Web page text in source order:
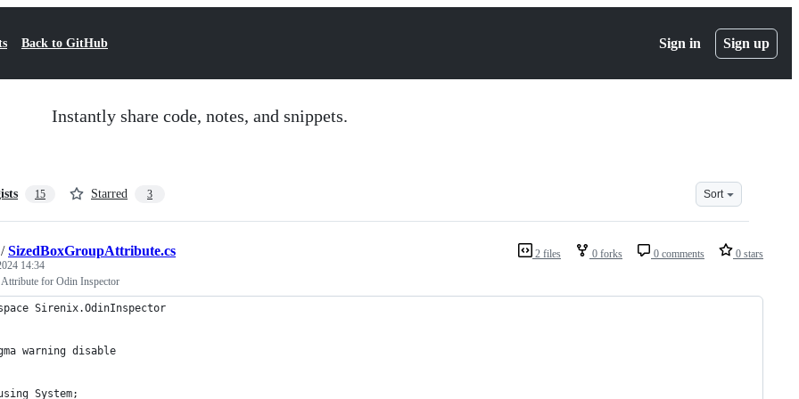
Back to GitHub Sign in Sign up
Instantly share code, notes, and snippets.
15 Starred 3 Sort
2 files 0 forks 0 comments 0 stars
/SizedBoxGroupAttribute.cs
14:34
for Odin Inspector
Sirenix.OdinInspector
warning disable
System;